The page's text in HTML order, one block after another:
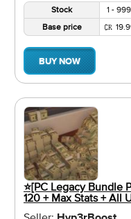
Stock
1 - 999
Base price
BUY NOW
⭐️[PC Legacy Bundle
120 + Max Stats + All